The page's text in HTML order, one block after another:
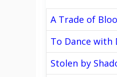
A Trade of
To Dance with
Stolen by